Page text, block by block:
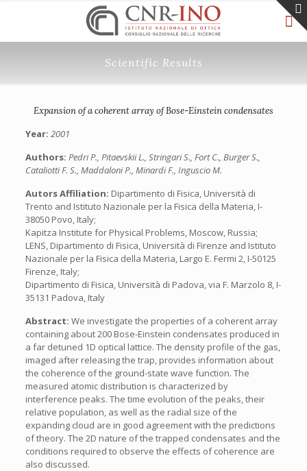
Scientific Results
Expansion of a coherent array of Bose-Einstein condensates
Year: 2001
Authors: Pedri P., Pitaevskii L., Stringari S., Fort C., Burger S.,
Cataliotti F. S., Maddaloni P., Minardi F., Inguscio M.
Autors Affiliation: Dipartimento di Fisica, Università di
Trento and Istituto Nazionale per la Fisica della Materia, I-
38050 Povo, Italy;
Kapitza Institute for Physical Problems, Moscow, Russia;
LENS, Dipartimento di Fisica, Università di Firenze and Istituto
Nazionale per la Fisica della Materia, Largo E. Fermi 2, I-50125
Firenze, Italy;
Dipartimento di Fisica, Università di Padova, via F. Marzolo 8, I-
35131 Padova, Italy
Abstract: We investigate the properties of a coherent array
containing about 200 Bose-Einstein condensates produced in
a far detuned 1D optical lattice. The density profile of the gas,
imaged after releasing the trap, provides information about
the coherence of the ground-state wave function. The
measured atomic distribution is characterized by
interference peaks. The time evolution of the peaks, their
relative population, as well as the radial size of the
expanding cloud are in good agreement with the predictions
of theory. The 2D nature of the trapped condensates and the
conditions required to observe the effects of coherence are
also discussed.